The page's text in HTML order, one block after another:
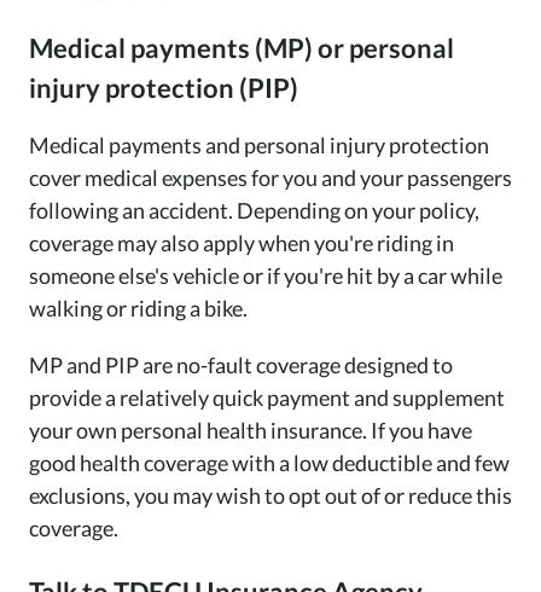
Medical payments (MP) or personal
injury protection (PIP)
Medical payments and personal injury protection
cover medical expenses for you and your passengers
following an accident. Depending on your policy,
coverage may also apply when you're riding in
someone else's vehicle or if you're hit by a car while
walking or riding a bike.
MP and PIP are no-fault coverage designed to
provide a relatively quick payment and supplement
your own personal health insurance. If you have
good health coverage with a low deductible and few
exclusions, you may wish to opt out of or reduce this
coverage.